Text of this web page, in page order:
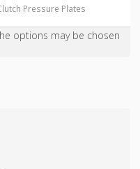
Pressure Plates
options may be chosen